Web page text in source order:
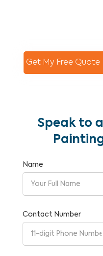
Get My Free Quote
Speak to
Name
Contact Number